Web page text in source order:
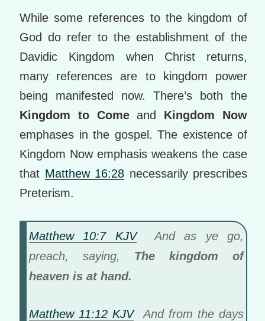
While some references to the kingdom of
God do refer to the establishment of the
Davidic Kingdom when Christ returns,
many references are to kingdom power
being manifested now. There’s both the
Kingdom to Comeand Kingdom Now
emphases in the gospel. The existence of
Kingdom Now emphasis weakens the case
that Matthew 16:28 necessarily prescribes
Preterism.
Matthew 10:7 KJVAnd as ye go,
preach, saying, The kingdom of
heaven is at hand.
Matthew 11:12 KJVAnd from the days